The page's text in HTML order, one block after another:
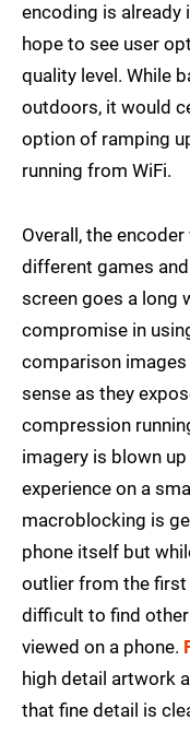
encoding is already
hope to see user
quality level. While
outdoors, it would
option of ramping
running from WiFi.
Overall, the
different games
screen goes a long
compromise in
comparison images
sense as they
compression
imagery is blown
experience on a
macroblocking is
phone itself but
outlier from the first
difficult to find
viewed on a phone.
high detail artwork
that fine detail is